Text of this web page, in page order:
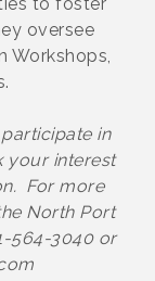
oversee
Workshops,
in
your interest
For more
North Port
564-3040 or